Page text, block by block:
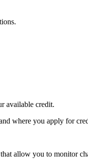
available credit.
where you apply for
allow you to monitor